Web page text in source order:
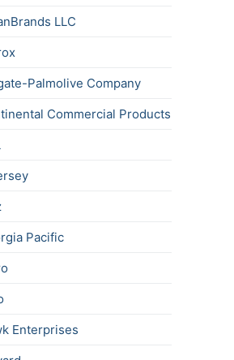
LLC
Palmolive Company
Commercial Products
Pacific
Enterprises